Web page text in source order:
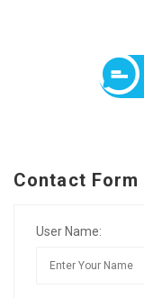
Contact Form
User Name: